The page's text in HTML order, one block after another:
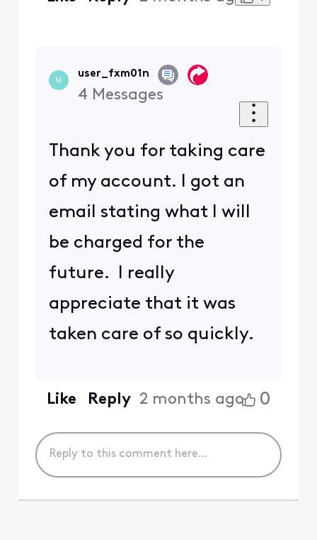
U
user_fxm01n
4 Messages
Thank you for taking care
of my account. I got an
email stating what I will
be charged for the
future. I really
appreciate that it was
taken care of so quickly.
Like Reply 2 months ago 0